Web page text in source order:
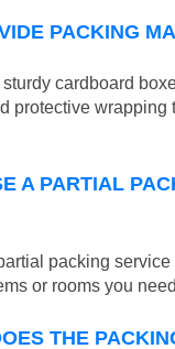
PACKING
cardboard
protective wrapping
A PARTIAL
packing
or rooms you
THE